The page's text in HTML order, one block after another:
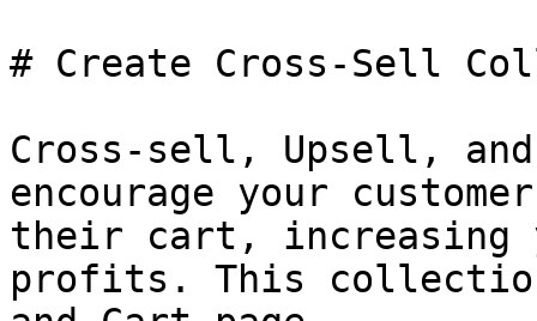
# Create Cross-Sell
Cross-sell, Upsell,
encourage your
their cart, increasing
profits. This